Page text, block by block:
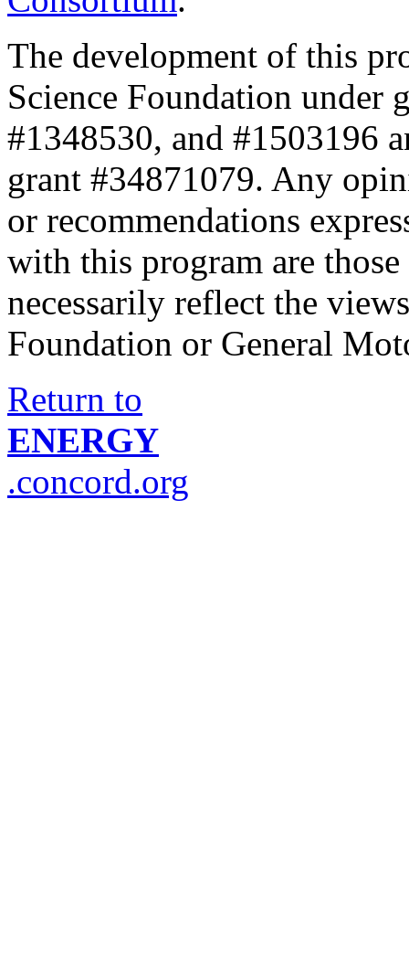
The development of this
Science Foundation under
#1348530, and #1503196
grant #34871079. Any
or recommendations
with this program are
necessarily reflect the
Foundation or General
Return to
ENERGY
.concord.org